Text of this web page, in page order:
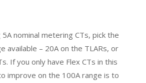
nominal metering CTs, pick the
available – 20A on the TLARs, or
If you only have Flex CTs in this
improve on the 100A range is to